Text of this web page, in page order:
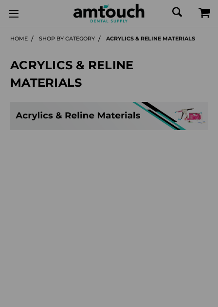
HOME SHOP BY CATEGORY ACRYLICS & RELINE MATERIALS
ACRYLICS & RELINE
MATERIALS